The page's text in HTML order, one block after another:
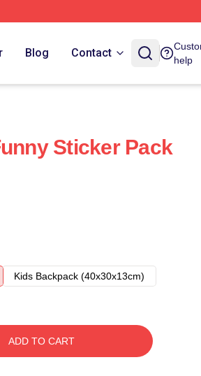
Blog Contact
help
Sticker Pack
Kids Backpack (40x30x13cm)
ADD TO CART